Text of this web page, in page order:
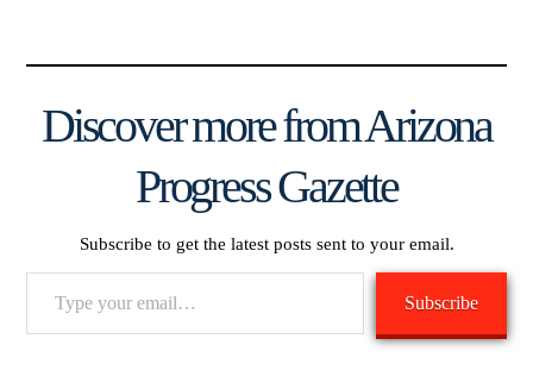
Discover more from Arizona
Progress Gazette
Subscribe to get the latest posts sent to your email.
Subscribe